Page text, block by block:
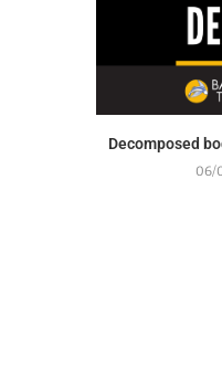
Decomposed
06/